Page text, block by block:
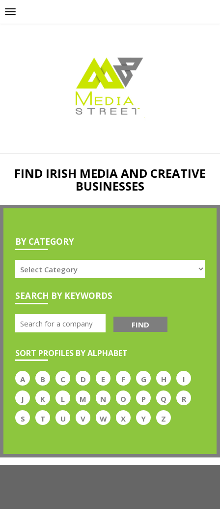
FIND IRISH MEDIA AND CREATIVE
BUSINESSES
BY CATEGORY
SEARCH BY KEYWORDS
FIND
SORT PROFILES BY ALPHABET
A B C D E F G H
I
J
K L M N O P Q
R
S
T U V W X Y Z